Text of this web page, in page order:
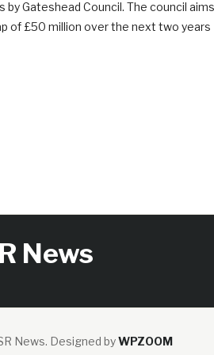
Gateshead Council. The council aims
of £50 million over the next two years
News
News. Designed byWPZOOM